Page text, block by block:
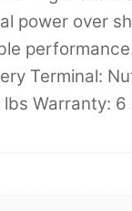
power over
Terminal:
Warranty: